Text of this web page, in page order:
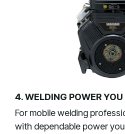
4. WELDING POWER
For mobile welding
with dependable power